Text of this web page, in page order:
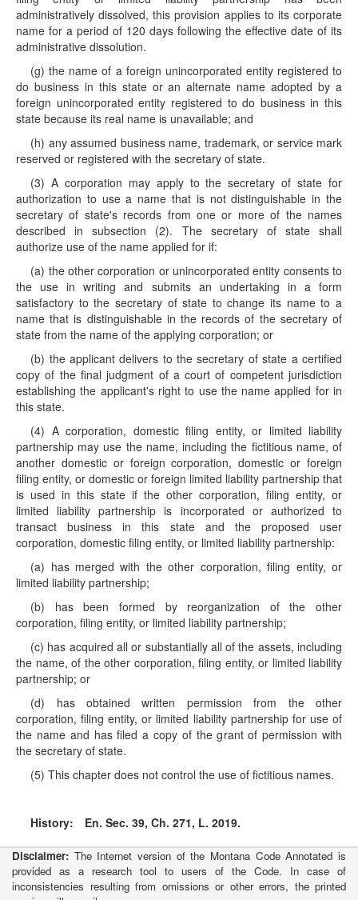
administratively dissolved, this provision applies to its corporate
name for a period of 120 days following the effective date of its
administrative dissolution.
(g) the name of a foreign unincorporated entity registered to
do business in this state or an alternate name adopted by a
foreign unincorporated entity registered to do business in this
state because its real name is unavailable; and
(h) any assumed business name, trademark, or service mark
reserved or registered with the secretary of state.
(3) A corporation may apply to the secretary of state for
authorization to use a name that is not distinguishable in the
secretary of state's records from one or more of the names
described in subsection (2). The secretary of state shall
authorize use of the name applied for if:
(a) the other corporation or unincorporated entity consents to
the use in writing and submits an undertaking in a form
satisfactory to the secretary of state to change its name to a
name that is distinguishable in the records of the secretary of
state from the name of the applying corporation; or
(b) the applicant delivers to the secretary of state a certified
copy of the final judgment of a court of competent jurisdiction
establishing the applicant's right to use the name applied for in
this state.
(4) A corporation, domestic filing entity, or limited liability
partnership may use the name, including the fictitious name, of
another domestic or foreign corporation, domestic or foreign
filing entity, or domestic or foreign limited liability partnership that
is used in this state if the other corporation, filing entity, or
limited liability partnership is incorporated or authorized to
transact business in this state and the proposed user
corporation, domestic filing entity, or limited liability partnership:
(a) has merged with the other corporation, filing entity, or
limited liability partnership;
(b) has been formed by reorganization of the other
corporation, filing entity, or limited liability partnership;
(c) has acquired all or substantially all of the assets, including
the name, of the other corporation, filing entity, or limited liability
partnership; or
(d) has obtained written permission from the other
corporation, filing entity, or limited liability partnership for use of
the name and has filed a copy of the grant of permission with
the secretary of state.
(5) This chapter does not control the use of fictitious names.
History: En. Sec. 39, Ch. 271, L. 2019.
Disclaimer: The Internet version of the Montana Code Annotated is
provided as a research tool to users of the Code. In case of
inconsistencies resulting from omissions or other errors, the printed